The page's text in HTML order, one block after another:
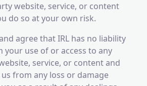
website, service, or content
do so at your own risk.
agree that IRL has no liability
your use of or access to any
service, or content and
from any loss or damage